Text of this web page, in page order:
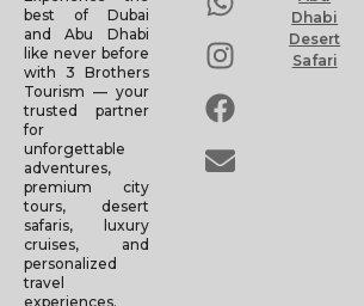
best of Dubai
and Abu Dhabi
like never before
with 3 Brothers
Tourism — your
trusted partner
for
unforgettable
adventures,
premium city
tours, desert
safaris, luxury
cruises, and
personalized
travel
experiences.
Dhabi
Desert
Safari